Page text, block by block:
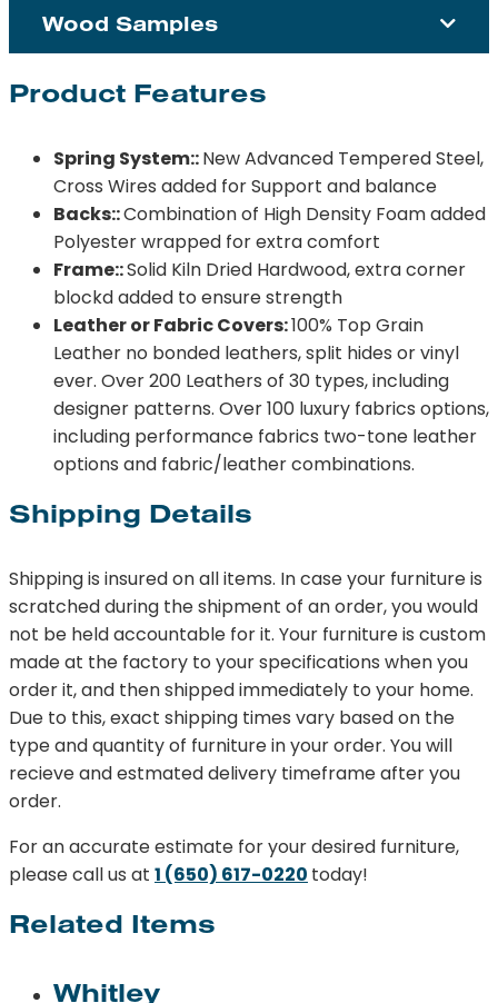
Wood Samples
Product Features
Spring System::New Advanced Tempered Steel,
Cross Wires added for Support and balance
Backs::Combination of High Density Foam added
Polyester wrapped for extra comfort
Frame::Solid Kiln Dried Hardwood, extra corner
blockd added to ensure strength
Leather or Fabric Covers:100% Top Grain
Leather no bonded leathers, split hides or vinyl
ever. Over 200 Leathers of 30 types, including
designer patterns. Over 100 luxury fabrics options,
including performance fabrics two-tone leather
options and fabric/leather combinations.
Shipping Details
Shipping is insured on all items. In case your furniture is
scratched during the shipment of an order, you would
not be held accountable for it. Your furniture is custom
made at the factory to your specifications when you
order it, and then shipped immediately to your home.
Due to this, exact shipping times vary based on the
type and quantity of furniture in your order. You will
recieve and estmated delivery timeframe after you
order.
For an accurate estimate for your desired furniture,
please call us at 1 (650) 617-0220 today!
Related Items
Whitley